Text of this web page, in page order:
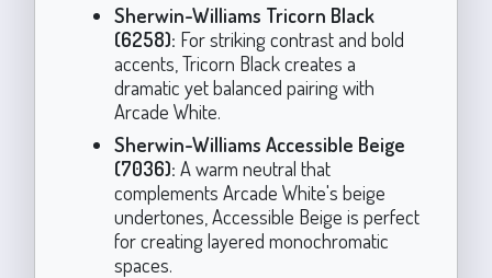
Sherwin-Williams Tricorn Black
(6258): For striking contrast and bold
accents, Tricorn Black creates a
dramatic yet balanced pairing with
Arcade White.
Sherwin-Williams Accessible Beige
(7036): A warm neutral that
complements Arcade White's beige
undertones, Accessible Beige is perfect
for creating layered monochromatic
spaces.